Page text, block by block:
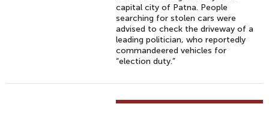
capital city of Patna. People
searching for stolen cars were
advised to check the driveway of a
leading politician, who reportedly
commandeered vehicles for
“election duty.”